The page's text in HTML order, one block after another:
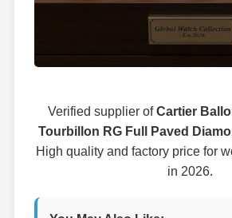
Verified supplier ofCartier
Tourbillon RG Full Paved
High quality and factory price for
in 2026.